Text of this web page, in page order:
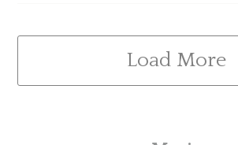
Load More